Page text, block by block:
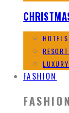
HOTELS
FASHION
FASHION